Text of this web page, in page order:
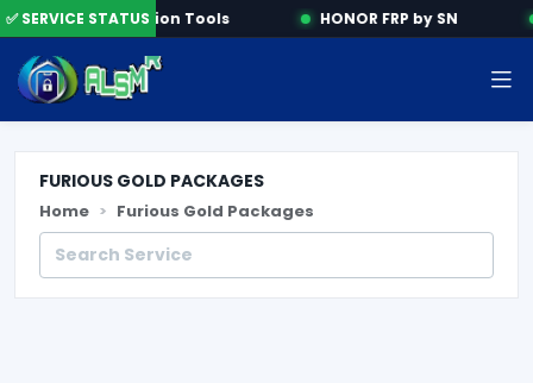
✅ SERVICE STATUSActivation Tools HONOR FRP by SN
FURIOUS GOLD PACKAGES
Home Furious Gold Packages